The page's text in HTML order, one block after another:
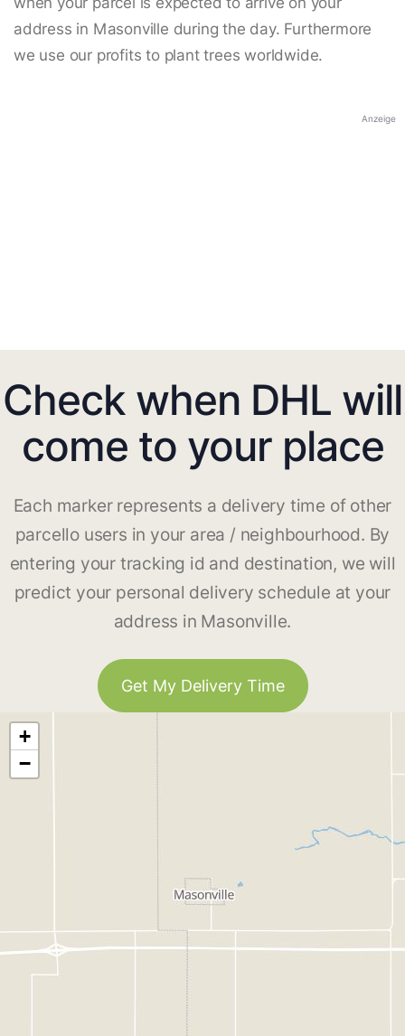
address in Masonville during the day. Furthermore
we use our profits to plant trees worldwide.
Anzeige
Check when DHL will
come to your place
Each marker represents a delivery time of other
parcello users in your area / neighbourhood. By
entering your tracking id and destination, we will
predict your personal delivery schedule at your
address in Masonville.
Get My Delivery Time
+
−